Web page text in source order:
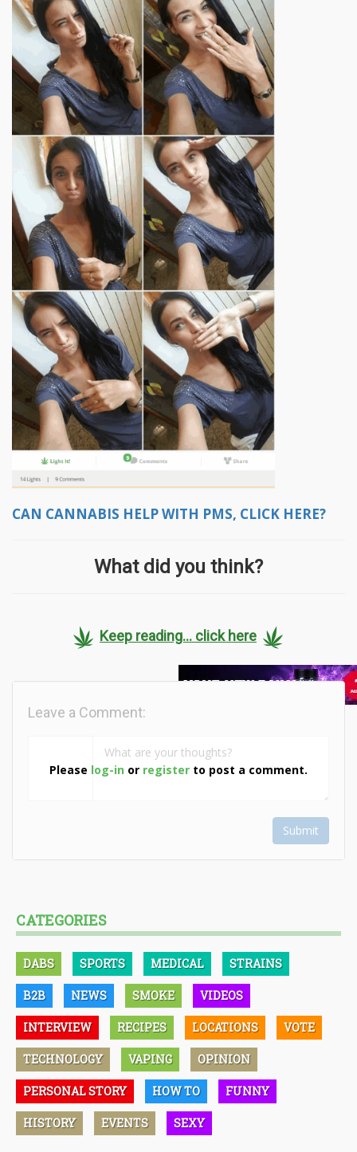
CAN CANNABIS HELP WITH PMS, CLICK HERE?
What did you think?
Keep reading... click here
Please log-in or register to post a comment.
Leave a Comment:
Submit
CATEGORIES
DABS SPORTS MEDICAL STRAINS
B2B NEWS SMOKE VIDEOS
INTERVIEW RECIPES LOCATIONS VOTE
TECHNOLOGY VAPING OPINION
PERSONAL STORY HOW TO FUNNY
HISTORY EVENTS SEXY